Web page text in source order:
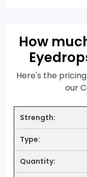
How
Here's the
our